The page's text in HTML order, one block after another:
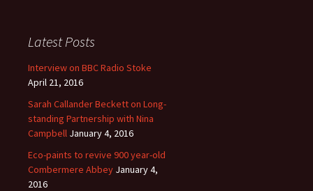
Latest Posts
Interview on BBC Radio Stoke
April 21, 2016
Sarah Callander Beckett on Long-
standing Partnership with Nina
Campbell January 4, 2016
Eco-paints to revive 900 year-old
Combermere Abbey January 4,
2016